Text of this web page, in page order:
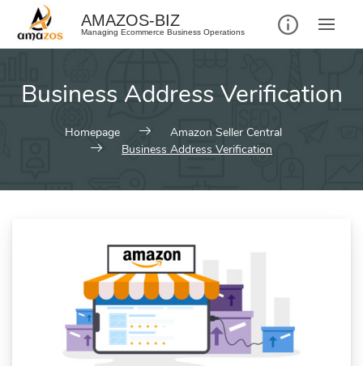
AMAZOS-BIZ
Managing Ecommerce Business Operations
Business Address Verification
Homepage
Amazon Seller Central
Business Address Verification